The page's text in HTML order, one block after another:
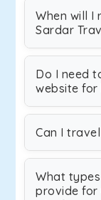
When will I
Sardar
Do I need
website for
Can I
What
provide for